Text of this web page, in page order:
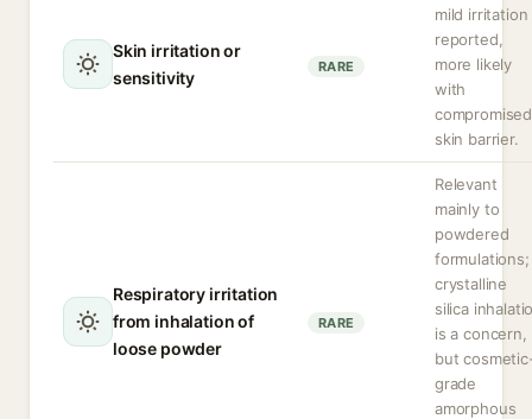
Skin irritation or
sensitivity
RARE
mild irritation
reported,
more likely
with
compromised
skin barrier.
Respiratory irritation
from inhalation of
loose powder
RARE
Relevant
mainly to
powdered
formulations;
crystalline
silica
is a concern,
but
grade
amorphous